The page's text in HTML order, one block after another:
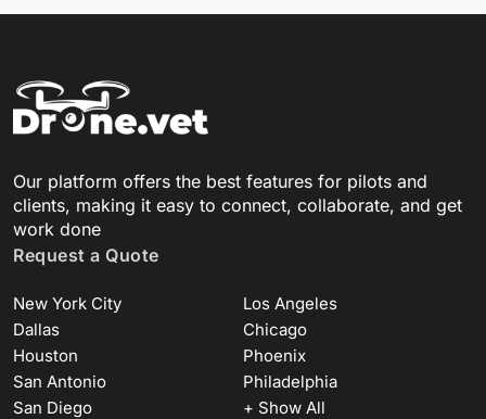
Our platform offers the best features for pilots and
clients, making it easy to connect, collaborate, and get
work done
Request a Quote
New York City
Los Angeles
Dallas
Chicago
Houston
Phoenix
San Antonio
Philadelphia
San Diego
+ Show All